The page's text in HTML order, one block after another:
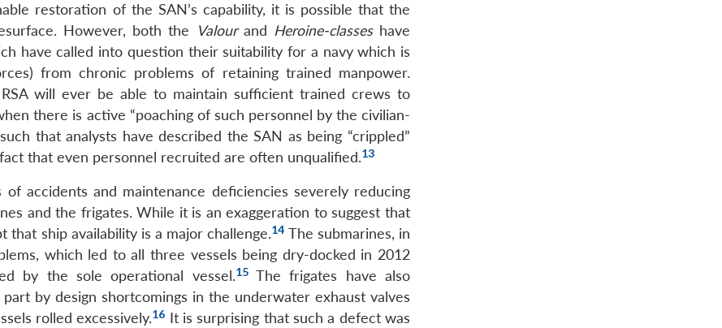
restoration of the SAN’s capability, it is possible that the
However, both the
Valour and Heroine-classeshave
have called into question their suitability for a navy which is
from chronic problems of retaining trained manpower.
will ever be able to maintain sufficient trained crews to
there is active “poaching of such personnel by the civilian-
that analysts have described the SAN as being “crippled”
that even personnel recruited are often unqualified.13
accidents and maintenance deficiencies severely reducing
and the frigates. While it is an exaggeration to suggest that
that ship availability is a major challenge.14 The submarines, in
which led to all three vessels being dry-docked in 2012
by the sole operational vessel.15The frigates have also
by design shortcomings in the underwater exhaust valves
rolled excessively.16 It is surprising that such a defect was